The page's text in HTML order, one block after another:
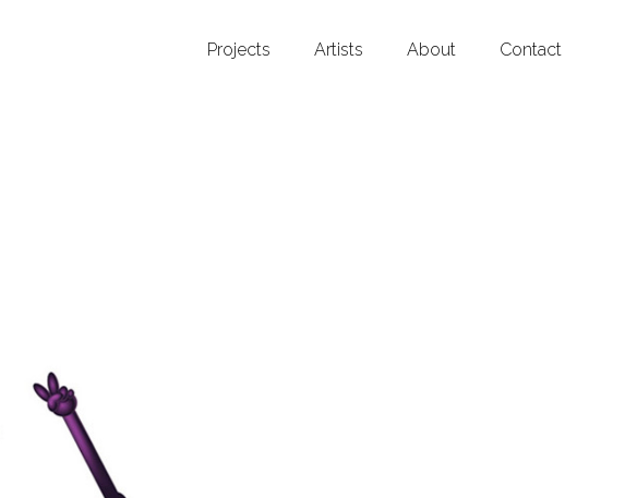
Projects Artists About Contact